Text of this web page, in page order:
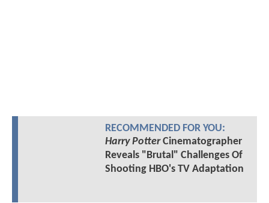
RECOMMENDED FOR YOU:
Harry PotterCinematographer
Reveals "Brutal" Challenges Of
Shooting HBO's TV Adaptation